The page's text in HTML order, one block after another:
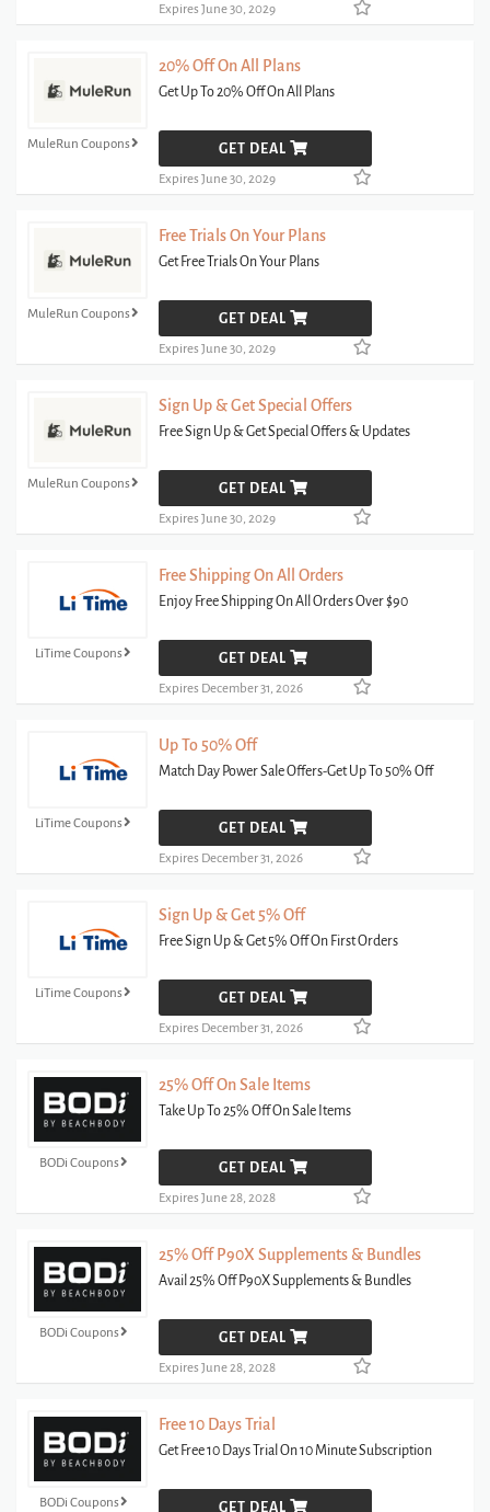
Expires June 30, 2029
MuleRun Coupons
20% Off On All Plans
Get Up To 20% Off On All Plans
GET DEAL
Expires June 30, 2029
MuleRun Coupons
Free Trials On Your Plans
Get Free Trials On Your Plans
GET DEAL
Expires June 30, 2029
MuleRun Coupons
Sign Up & Get Special Offers
Free Sign Up & Get Special Offers & Updates
GET DEAL
Expires June 30, 2029
LiTime Coupons
Free Shipping On All Orders
Enjoy Free Shipping On All Orders Over $90
GET DEAL
Expires December 31, 2026
LiTime Coupons
Up To 50% Off
Match Day Power Sale Offers-Get Up To 50% Off
GET DEAL
Expires December 31, 2026
LiTime Coupons
Sign Up & Get 5% Off
Free Sign Up & Get 5% Off On First Orders
GET DEAL
Expires December 31, 2026
BODi Coupons
25% Off On Sale Items
Take Up To 25% Off On Sale Items
GET DEAL
Expires June 28, 2028
BODi Coupons
25% Off P90X Supplements & Bundles
Avail 25% Off P90X Supplements & Bundles
GET DEAL
Expires June 28, 2028
BODi Coupons
Free 10 Days Trial
Get Free 10 Days Trial On 10 Minute Subscription
GET DEAL